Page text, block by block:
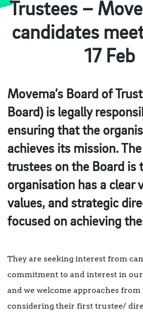
Trustees –
candidates
17 Feb
Movema’s Board of
Board) is legally
ensuring that the
achieves its mission.
trustees on the Board is
organisation has a clear
values, and strategic
focused on achieving
They are seeking interest from
commitment to and interest in
and we welcome approaches from
considering their first trustee/